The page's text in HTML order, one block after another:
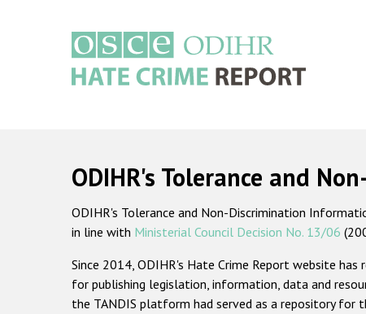
ODIHR's Tolerance and
ODIHR's Tolerance and Non-Discrimination
in line with Ministerial Council Decision No. 13/06
Since 2014, ODIHR's Hate Crime Report website
for publishing legislation, information, data and
the TANDIS platform had served as a repository for